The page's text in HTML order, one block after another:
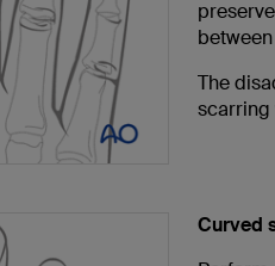
The
scarring
Curved